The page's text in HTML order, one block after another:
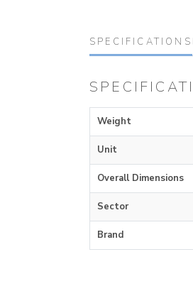
SPECIFICATIONS
Weight
Unit
Overall Dimensions
Sector
Brand